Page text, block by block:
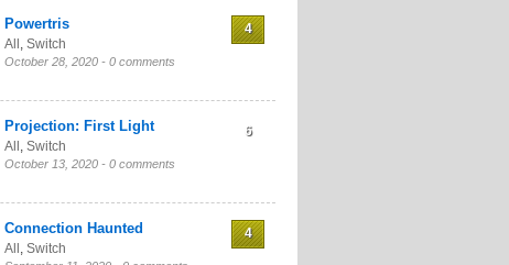
Powertris
All , Switch
October 28, 2020 - 0 comments
4
Projection: First Light
All , Switch
October 13, 2020 - 0 comments
6
Connection Haunted
All , Switch
4